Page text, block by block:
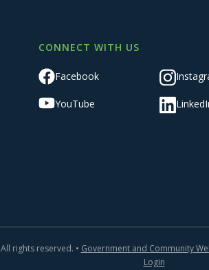
CONNECT WITH US
Facebook
YouTube
All rights reserved. • Government and Community
Login